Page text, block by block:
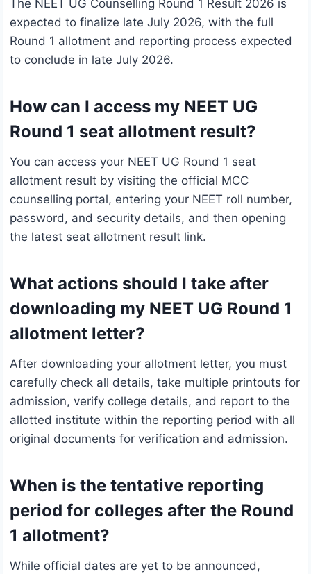
The NEET UG Counselling Round 1 Result 2026 is
expected to finalize late July 2026, with the full
Round 1 allotment and reporting process expected
to conclude in late July 2026.
How can I access my NEET UG
Round 1 seat allotment result?
You can access your NEET UG Round 1 seat
allotment result by visiting the official MCC
counselling portal, entering your NEET roll number,
password, and security details, and then opening
the latest seat allotment result link.
What actions should I take after
downloading my NEET UG Round 1
allotment letter?
After downloading your allotment letter, you must
carefully check all details, take multiple printouts for
admission, verify college details, and report to the
allotted institute within the reporting period with all
original documents for verification and admission.
When is the tentative reporting
period for colleges after the Round
1 allotment?
While official dates are yet to be announced,